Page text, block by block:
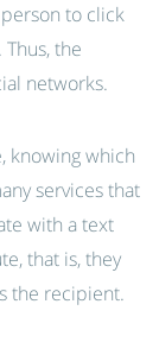
to click
the
networks.
knowing which
services that
with a text
that is, they
the recipient.